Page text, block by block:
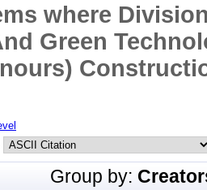
where
Green
Group by: